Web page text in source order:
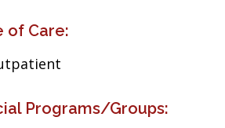
of Care:
Programs/Groups: